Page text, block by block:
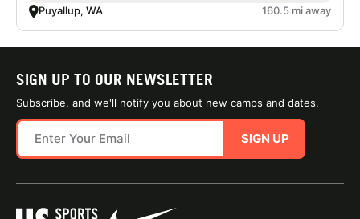
Puyallup, WA 160.5 mi away
SIGN UP TO OUR NEWSLETTER
Subscribe, and we'll notify you about new camps and dates.
SIGN UP